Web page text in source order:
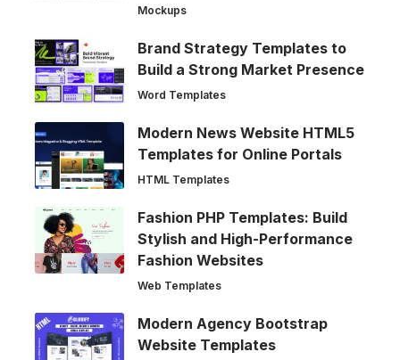
Mockups
Brand Strategy Templates to
Build a Strong Market Presence
Word Templates
Modern News Website HTML5
Templates for Online Portals
HTML Templates
Fashion PHP Templates: Build
Stylish and High-Performance
Fashion Websites
Web Templates
Modern Agency Bootstrap
Website Templates